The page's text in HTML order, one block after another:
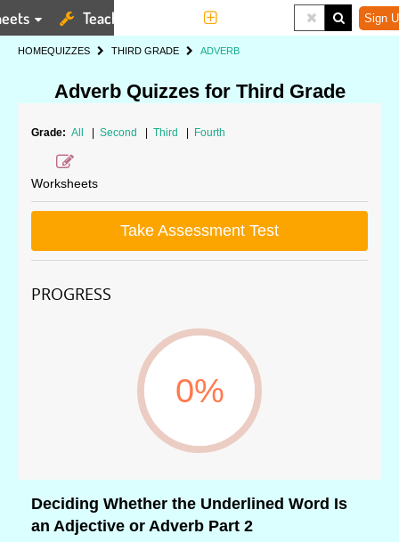
Teaching Tools Sign
HOMEQUIZZES THIRD GRADE ADVERB
Adverb Quizzes for Third Grade
Grade: All Second Third Fourth
Worksheets
Take Assessment Test
PROGRESS
0%
Deciding Whether the Underlined Word Is
an Adjective or Adverb Part 2